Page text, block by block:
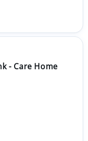
- Care Home